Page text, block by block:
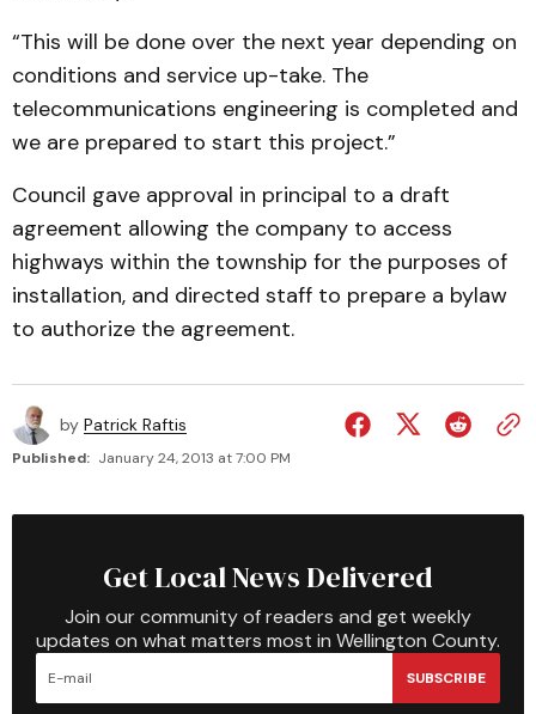
“This will be done over the next year depending on
conditions and service up-take. The
telecommunications engineering is completed and
we are prepared to start this project.”
Council gave approval in principal to a draft
agreement allowing the company to access
highways within the township for the purposes of
installation, and directed staff to prepare a bylaw
to authorize the agreement.
by Patrick Raftis
Published: January 24, 2013 at 7:00 PM
Get Local News Delivered
Join our community of readers and get weekly
updates on what matters most in Wellington County.
SUBSCRIBE